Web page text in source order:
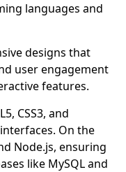
languages and
designs that
user engagement
features.
CSS3, and
On the
Node.js, ensuring
like MySQL and